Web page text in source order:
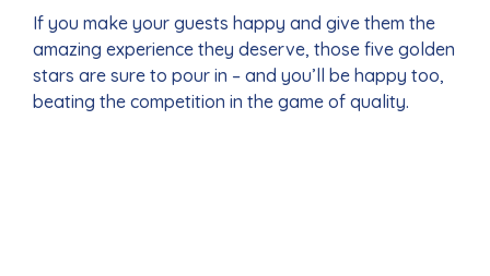
If you make your guests happy and give them the
amazing experience they deserve, those five golden
stars are sure to pour in – and you’ll be happy too,
beating the competition in the game of quality.